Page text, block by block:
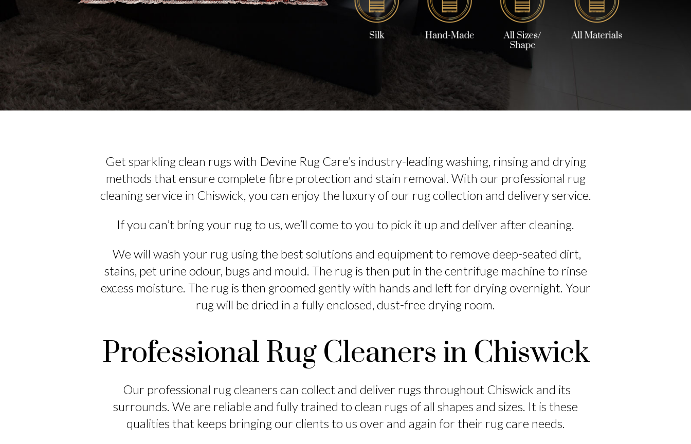
Get sparkling clean rugs with Devine Rug Care’s industry-leading washing, rinsing and drying
methods that ensure complete fibre protection and stain removal. With our professional rug
cleaning service in Chiswick, you can enjoy the luxury of our rug collection and delivery service.
If you can’t bring your rug to us, we’ll come to you to pick it up and deliver after cleaning.
We will wash your rug using the best solutions and equipment to remove deep-seated dirt,
stains, pet urine odour, bugs and mould. The rug is then put in the centrifuge machine to rinse
excess moisture. The rug is then groomed gently with hands and left for drying overnight. Your
rug will be dried in a fully enclosed, dust-free drying room.
Professional Rug Cleaners in Chiswick
Our professional rug cleaners can collect and deliver rugs throughout Chiswick and its
surrounds. We are reliable and fully trained to clean rugs of all shapes and sizes. It is these
qualities that keeps bringing our clients to us over and again for their rug care needs.